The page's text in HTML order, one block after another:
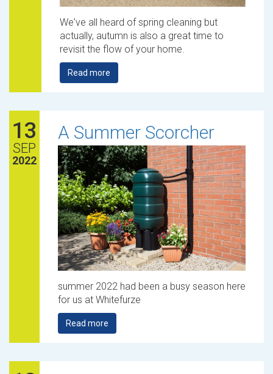
We've all heard of spring cleaning but
actually, autumn is also a great time to
revisit the flow of your home.
Read more
13
SEP
2022
A Summer Scorcher
summer 2022 had been a busy season here
for us at Whitefurze
Read more